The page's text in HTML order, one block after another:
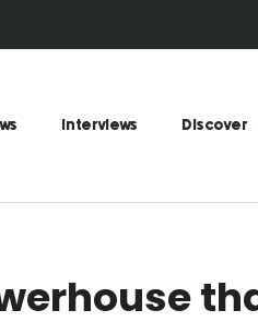
Interviews Discover